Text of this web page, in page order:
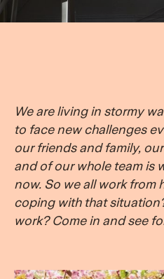
We are living in stormy
to face new challenges
our friends and family,
and of our whole team is
now. So we all work from
coping with that
work? Come in and see